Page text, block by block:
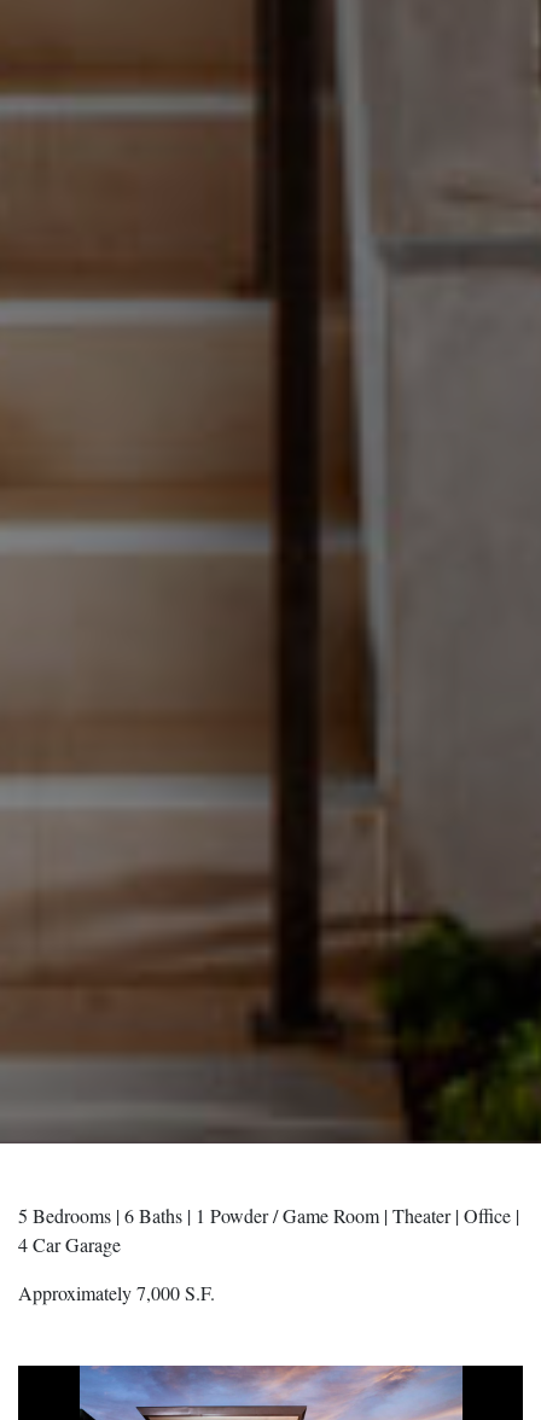
5 Bedrooms | 6 Baths | 1 Powder / Game Room | Theater | Office |
4 Car Garage
Approximately 7,000 S.F.